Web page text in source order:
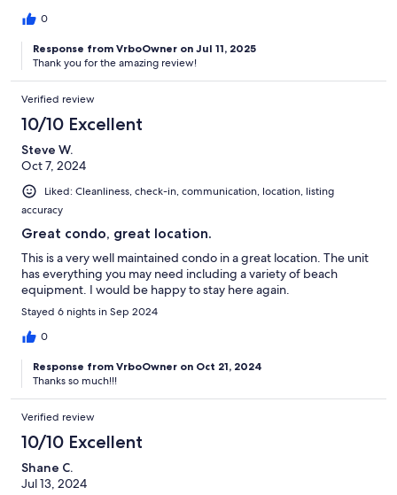
Kailua Kona
0
Response from VrboOwner on Jul 11, 2025
Thank you for the amazing review!
Verified review
10/10 Excellent
Steve W.
Oct 7, 2024
Liked: Cleanliness, check-in, communication, location, listing
accuracy
Great condo, great location.
This is a very well maintained condo in a great location. The unit
has everything you may need including a variety of beach
equipment. I would be happy to stay here again.
Stayed 6 nights in Sep 2024
0
Response from VrboOwner on Oct 21, 2024
Thanks so much!!!
Verified review
10/10 Excellent
Shane C.
Jul 13, 2024